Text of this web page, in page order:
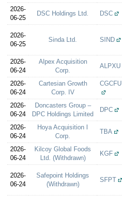
2026-
06-25
DSC Holdings Ltd. DSC
2026-
06-25
Sinda Ltd. SIND
2026-
06-24
Alpex Acquisition
Corp.
ALPXU
2026-
06-24
Cartesian Growth
Corp. IV
CGCFU
2026-
06-24
Doncasters Group –
DPC Holdings Limited
DPC
2026-
06-24
Hoya Acquisition I
Corp.
TBA
2026-
06-24
Kilcoy Global Foods
Ltd. (Withdrawn)
KGF
2026-
06-24
Safepoint Holdings
(Withdrawn)
SFPT